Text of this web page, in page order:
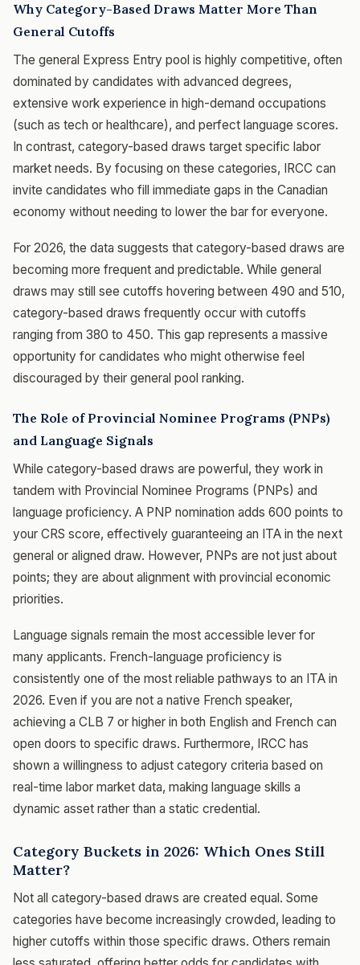
Why Category-Based Draws Matter More Than
General Cutoffs
The general Express Entry pool is highly competitive, often
dominated by candidates with advanced degrees,
extensive work experience in high-demand occupations
(such as tech or healthcare), and perfect language scores.
In contrast, category-based draws target specific labor
market needs. By focusing on these categories, IRCC can
invite candidates who fill immediate gaps in the Canadian
economy without needing to lower the bar for everyone.
For 2026, the data suggests that category-based draws are
becoming more frequent and predictable. While general
draws may still see cutoffs hovering between 490 and 510,
category-based draws frequently occur with cutoffs
ranging from 380 to 450. This gap represents a massive
opportunity for candidates who might otherwise feel
discouraged by their general pool ranking.
The Role of Provincial Nominee Programs (PNPs)
and Language Signals
While category-based draws are powerful, they work in
tandem with Provincial Nominee Programs (PNPs) and
language proficiency. A PNP nomination adds 600 points to
your CRS score, effectively guaranteeing an ITA in the next
general or aligned draw. However, PNPs are not just about
points; they are about alignment with provincial economic
priorities.
Language signals remain the most accessible lever for
many applicants. French-language proficiency is
consistently one of the most reliable pathways to an ITA in
2026. Even if you are not a native French speaker,
achieving a CLB 7 or higher in both English and French can
open doors to specific draws. Furthermore, IRCC has
shown a willingness to adjust category criteria based on
real-time labor market data, making language skills a
dynamic asset rather than a static credential.
Category Buckets in 2026: Which Ones Still
Matter?
Not all category-based draws are created equal. Some
categories have become increasingly crowded, leading to
higher cutoffs within those specific draws. Others remain